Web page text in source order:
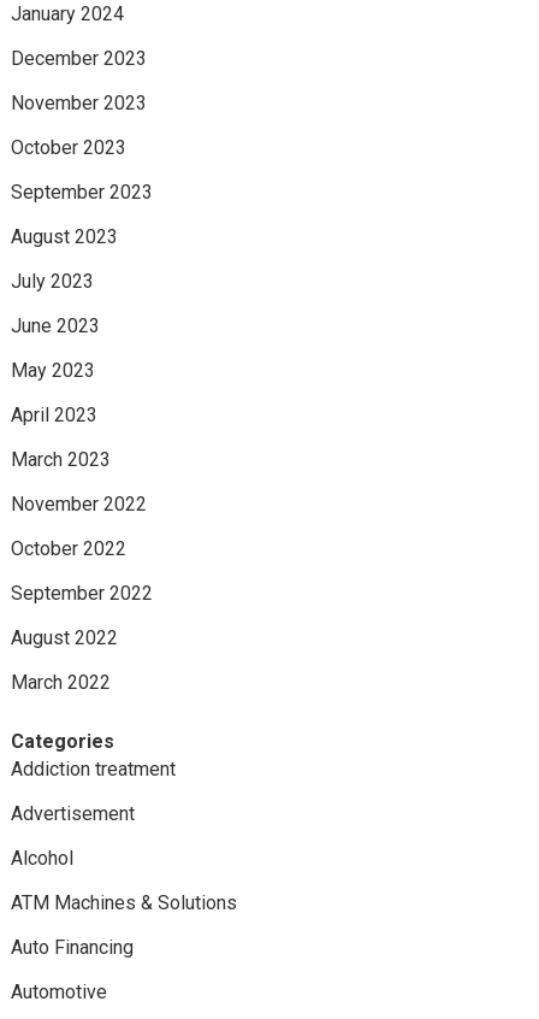
January 2024
December 2023
November 2023
October 2023
September 2023
August 2023
July 2023
June 2023
May 2023
April 2023
March 2023
November 2022
October 2022
September 2022
August 2022
March 2022
Categories
Addiction treatment
Advertisement
Alcohol
ATM Machines & Solutions
Auto Financing
Automotive